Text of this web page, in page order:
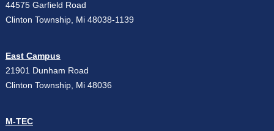
44575 Garfield Road
Clinton Township, Mi 48038-1139
East Campus
21901 Dunham Road
Clinton Township, Mi 48036
M-TEC